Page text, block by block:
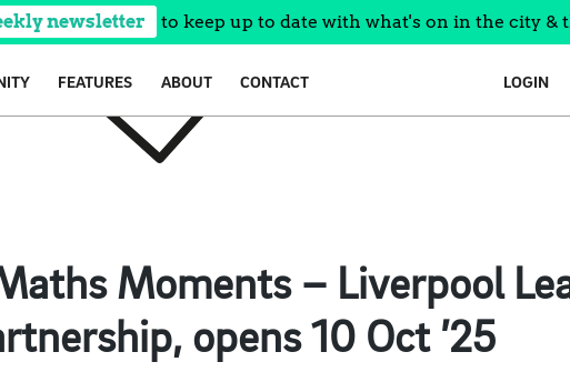
newsletter to keep up to date with what's on in the city &
FEATURES ABOUT CONTACT LOGIN
Moments – Liverpool
opens 10 Oct ’25